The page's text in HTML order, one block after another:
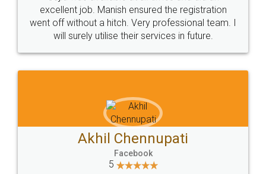
Call us at
+91 9022-1199-22
Sitemap Shipping Policy Terms & Conditions